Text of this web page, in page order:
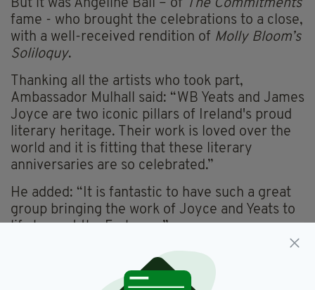
But it was Angeline Ball – of The Commitments
fame - who brought the celebrations to a close,
with a well-received rendition of Molly Bloom’s
Soliloquy.
Thanking all the artists who took part,
Ambassador Mulhall said: “WB Yeats and James
Joyce are two iconic pillars of Ireland's proud
literary heritage. Their work is loved over the
world and it is fitting that these literary
anniversaries are so celebrated.”
He added: “It is fantastic to have such a great
group bringing the work of Joyce and Yeats to
life here at the Embassy.”
June 16 marks a day in the
life of lead character Leopold Bloom as he